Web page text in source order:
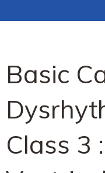
Basic
Class 3